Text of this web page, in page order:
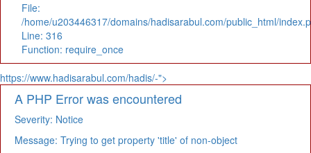
File:
/home/u203446317/domains/hadisarabul.com/public_html/
Line: 316
Function: require_once
https://www.hadisarabul.com/hadis/-">
A PHP Error was encountered
Severity: Notice
Message: Trying to get property 'title' of non-object